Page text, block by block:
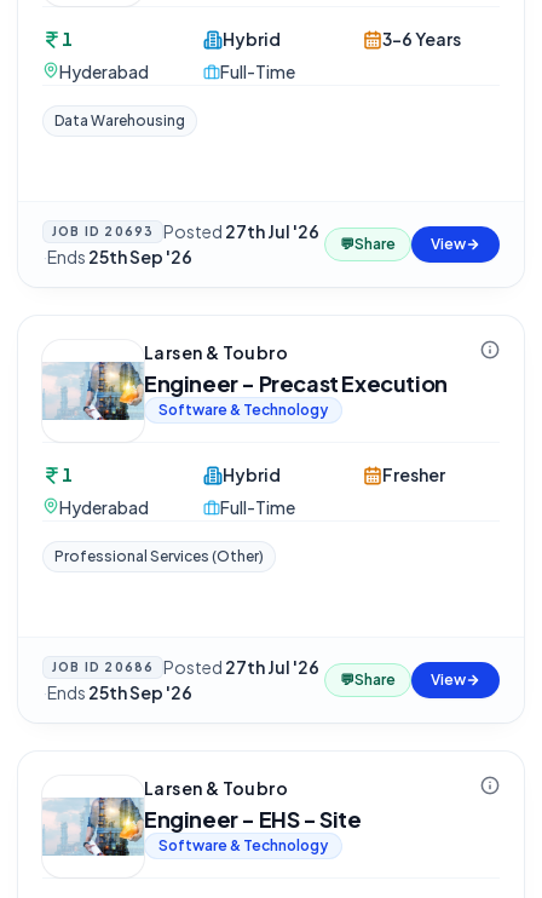
1
Hyderabad
Hybrid
Full-Time
3-6 Years
Data Warehousing
JOB ID 20693 Posted 27th Jul '26
·Ends 25th Sep '26
💬Share View
Larsen & Toubro
Engineer - Precast Execution
Software & Technology
1
Hyderabad
Hybrid
Full-Time
Fresher
Professional Services (Other)
JOB ID 20686 Posted 27th Jul '26
·Ends 25th Sep '26
💬Share View
Larsen & Toubro
Engineer - EHS - Site
Software & Technology